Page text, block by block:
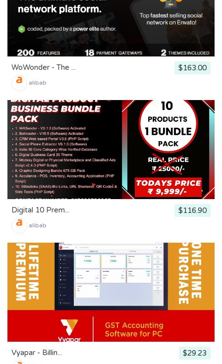
WoWonder - The ... $163.00
alibab
Digital 10 Prem... $116.90
alibab
Vyapar - Billin... $29.23